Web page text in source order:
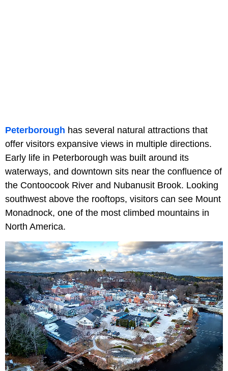
Peterborough has several natural attractions that
offer visitors expansive views in multiple directions.
Early life in Peterborough was built around its
waterways, and downtown sits near the confluence of
the Contoocook River and Nubanusit Brook. Looking
southwest above the rooftops, visitors can see Mount
Monadnock, one of the most climbed mountains in
North America.